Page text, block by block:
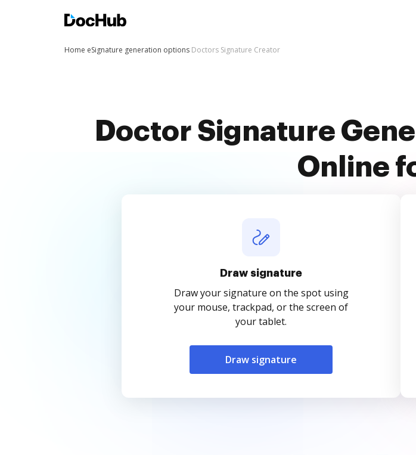
Home eSignature generation options Doctors Signature Creator
Doctor Signature
Online
Draw signature
Draw your signature on the spot using
your mouse, trackpad, or the screen of
your tablet.
Draw signature